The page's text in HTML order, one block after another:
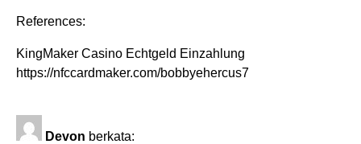
References:
KingMaker Casino Echtgeld Einzahlung
https://nfccardmaker.com/bobbyehercus7
Devon berkata: